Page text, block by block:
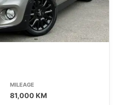
MILEAGE
81,000 KM